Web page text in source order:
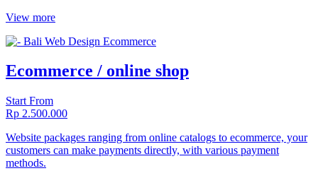
View more
Ecommerce / online shop
Start From
Rp 2.500.000
Website packages ranging from online catalogs to ecommerce, your
customers can make payments directly, with various payment
methods.